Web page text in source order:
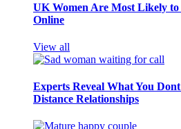
UK Women Are Most Likely to
Online
View all
Experts Reveal What You
Distance Relationships